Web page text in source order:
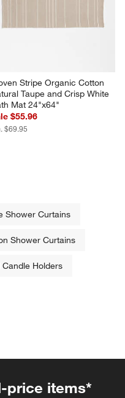
Stripe Organic Cotton
Taupe and Crisp White
Mat 24"x64"
$55.96
$69.95
Shower Curtains
Shower Curtains
Candle Holders
price items*